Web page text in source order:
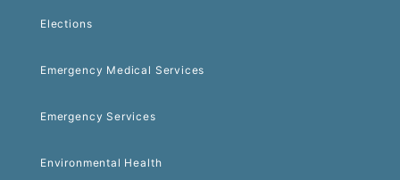
Elections
Emergency Medical Services
Emergency Services
Environmental Health